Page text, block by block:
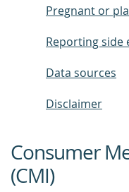
Pregnant or
Reporting side
Data sources
Disclaimer
Consumer
(CMI)